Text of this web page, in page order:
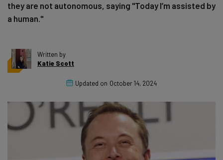
they are not autonomous, saying "Today I’m assisted by
a human."
Written by
Katie Scott
Updated on October 14, 2024